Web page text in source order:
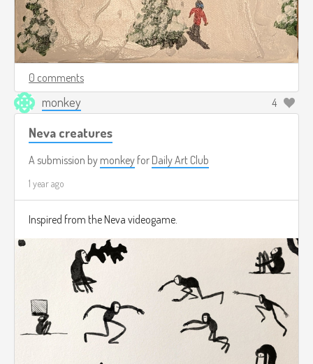
0 comments
monkey 4
Neva creatures
A submission by monkey for Daily Art Club
1 year ago
Inspired from the Neva videogame.